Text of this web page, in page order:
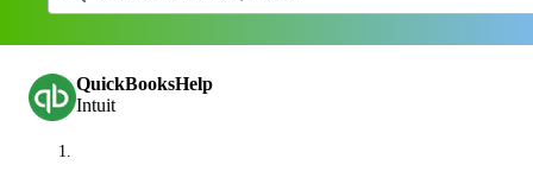
QuickBooksHelp
Intuit